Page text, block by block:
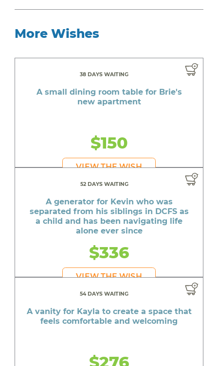
More Wishes
38 DAYS WAITING
A small dining room table for Brie's
new apartment
$150
VIEW THE WISH
52 DAYS WAITING
A generator for Kevin who was
separated from his siblings in DCFS as
a child and has been navigating life
alone ever since
$336
VIEW THE WISH
54 DAYS WAITING
A vanity for Kayla to create a space that
feels comfortable and welcoming